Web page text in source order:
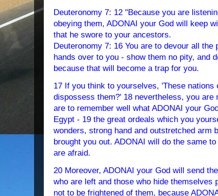
Deuteronomy 7: 12 "Because you are
obeying them, ADONAI your God will keep
that he swore to your ancestors.
Deuteronomy 7: 16 You are to devour all the
hands over to you - show them no pity, and
because that will become a trap for you.
17 If you think to yourselves, 'These nations
dispossess them?' 18 nevertheless, you are
are to remember well what ADONAI your
Egypt - 19 the great ordeals which you
wonders, strong hand and outstretched arm
brought you out. ADONAI will do the same
are afraid.
20 Moreover, ADONAI your God will send
who are left and those who hide themselves
not to be frightened of them, because